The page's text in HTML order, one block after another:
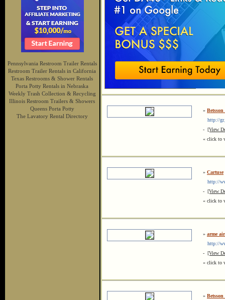
Pennsylvania Restroom Trailer Rentals
Restroom Trailer Rentals in California
Texas Restrooms & Shower Rentals
Porta Potty Rentals in Nebraska
Weekly Trash Collection & Recycling
Illinois Restroom Trailers & Showers
Queens Porta Potty
The Lavatory Rental Directory
»
http://
- [View
« click to
» Cartuse
http://
- [View
« click to
» arme
http://
- [View
« click to
»